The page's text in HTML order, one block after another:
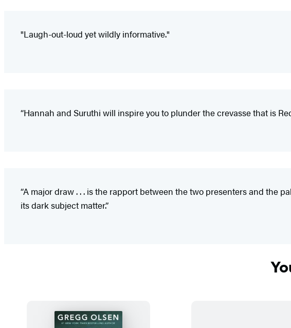
"Laugh-out-loud yet wildly informative."
“Hannah and Suruthi will inspire you to plunder the crevasse that is
“A major draw . . . is the rapport between the two presenters and the
its dark subject matter.”